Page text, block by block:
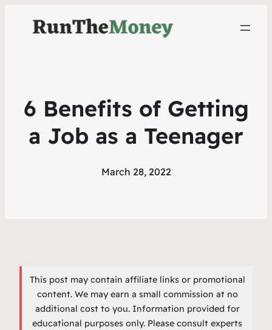
6 Benefits of Getting
a Job as a Teenager
March 28, 2022
This post may contain affiliate links or promotional
content. We may earn a small commission at no
additional cost to you. Information provided for
educational purposes only. Please consult experts